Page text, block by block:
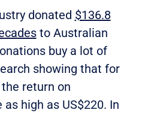
donated $136.8
to Australian
buy a lot of
showing that for
return on
high as US$220. In